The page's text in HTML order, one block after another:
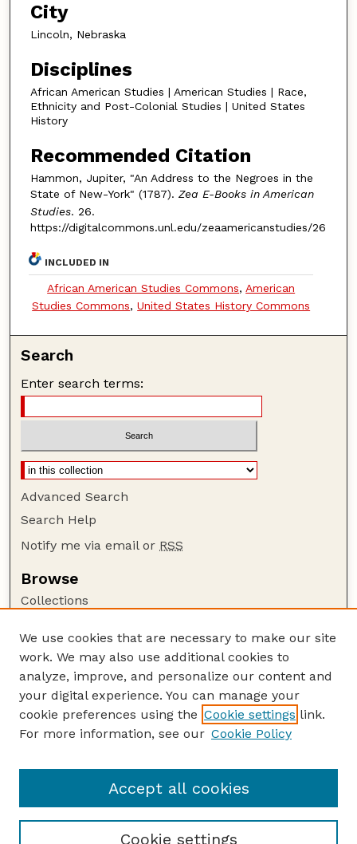
City
Lincoln, Nebraska
Disciplines
African American Studies | American Studies | Race,
Ethnicity and Post-Colonial Studies | United States
History
Recommended Citation
Hammon, Jupiter, "An Address to the Negroes in the
State of New-York" (1787). Zea E-Books in American
Studies. 26.
https://digitalcommons.unl.edu/zeaamericanstudies/26
INCLUDED IN
African American Studies Commons,American
Studies Commons,United States History Commons
Search
Enter search terms:
Advanced Search
Search Help
Notify me via email or RSS
Browse
Collections
Authors
Author Corner
Author FAQ
Guide to Submitting
Buy Zea Books here
We use cookies that are necessary to make our site
work. We may also use additional cookies to
analyze, improve, and personalize our content and
your digital experience. You can manage your
cookie preferences using the Cookie settings link.
For more information, see our Cookie Policy
Cookie settings
Accept all cookies